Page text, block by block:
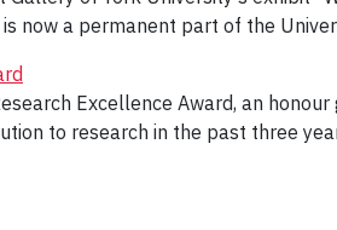
now a permanent part of the
Excellence Award, an
to research in the past three